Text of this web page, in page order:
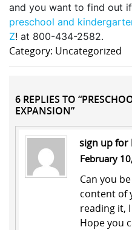
and you want to find out
preschool and
Z! at 800-434-2582.
Category: Uncategorized
6 REPLIES TO
EXPANSION”
sign up for
February
Can you
content of
reading it,
Hope you